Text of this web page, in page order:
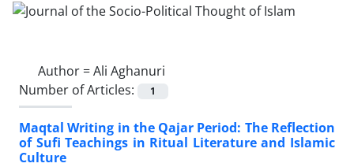
Author =Ali Aghanuri
Number of Articles:
1
Maqtal Writing in the Qajar Period: The Reflection
of Sufi Teachings in Ritual Literature and Islamic
Culture